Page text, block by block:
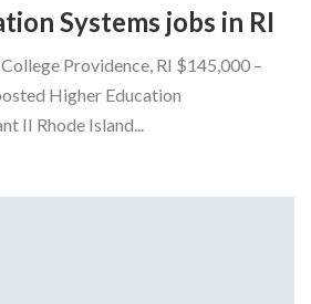
Systems jobs in RI
Providence, RI $145,000 –
Higher Education
II Rhode Island...